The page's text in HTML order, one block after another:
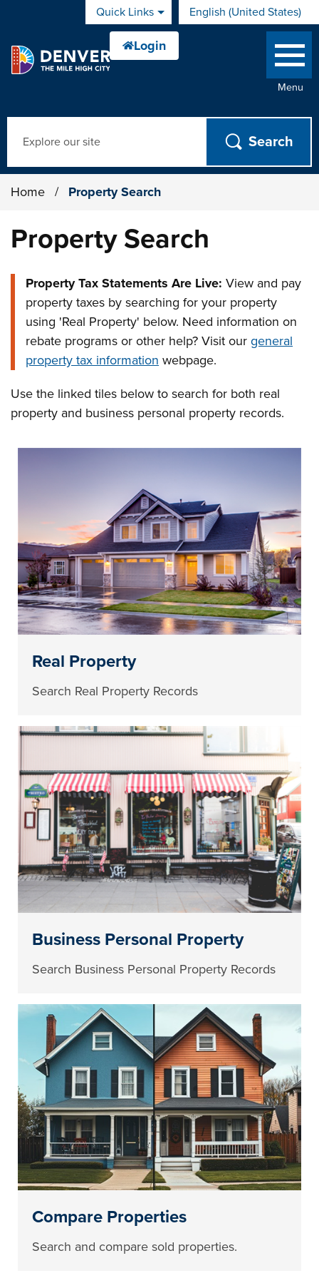
Skip to main contentQuick Links English (United States)
is your current preferred
Menu
Home / Property Search
Property Search
Property Tax Statements Are Live: View and pay
property taxes by searching for your property
using 'Real Property' below. Need information on
rebate programs or other help? Visit ourgeneral
property tax information webpage.
Use the linked tiles below to search for both real
property and business personal property records.
Real Property
Search Real Property Records
Business Personal Property
Search Business Personal Property Records
Compare Properties
Search and compare sold properties.